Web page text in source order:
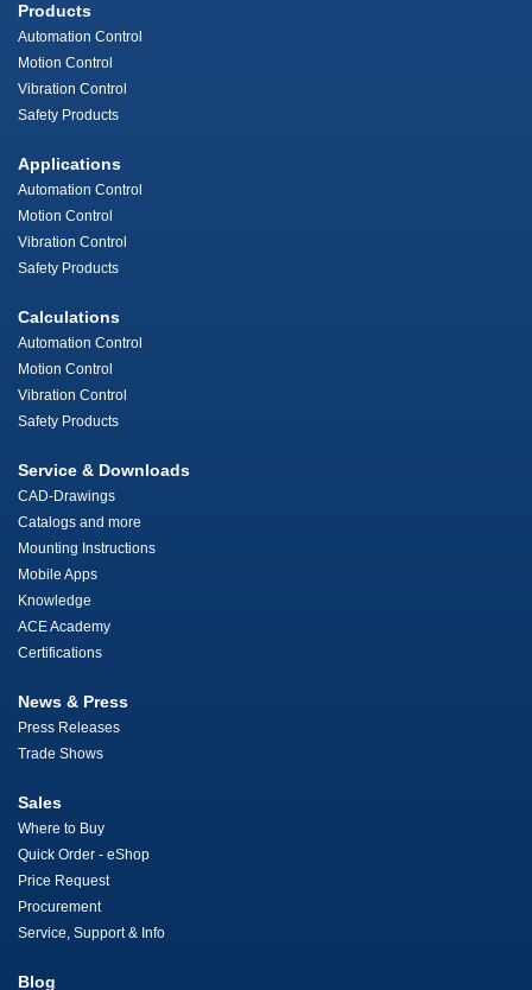
Products
Automation Control
Motion Control
Vibration Control
Safety Products
Applications
Automation Control
Motion Control
Vibration Control
Safety Products
Calculations
Automation Control
Motion Control
Vibration Control
Safety Products
Service & Downloads
CAD-Drawings
Catalogs and more
Mounting Instructions
Mobile Apps
Knowledge
ACE Academy
Certifications
News & Press
Press Releases
Trade Shows
Sales
Where to Buy
Quick Order - eShop
Price Request
Procurement
Service, Support & Info
Blog